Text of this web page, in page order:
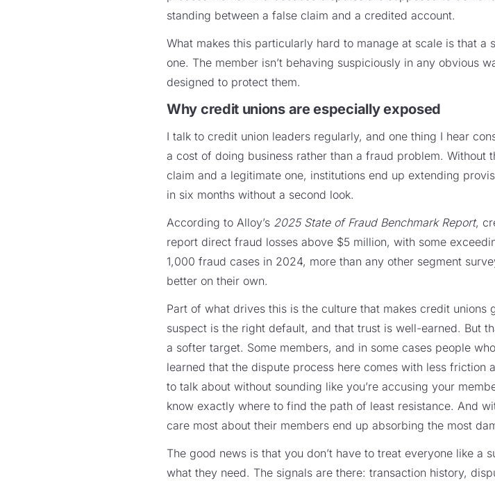
standing between a false claim and a credited account.
What makes this particularly hard to manage at scale is that
one. The member isn’t behaving suspiciously in any obvious
designed to protect them.
Why credit unions are especially exposed
I talk to credit union leaders regularly, and one thing I hear
a cost of doing business rather than a fraud problem.
claim and a legitimate one, institutions end up extending
in six months without a second look.
According to Alloy’s 2025 State of Fraud Benchmark Report,
report direct fraud losses above $5 million, with some
1,000 fraud cases in 2024, more than any other segment
better on their own.
Part of what drives this is the culture that makes credit
suspect is the right default, and that trust is well-earned. But
a softer target. Some members, and in some cases people
learned that the dispute process here comes with less
to talk about without sounding like you’re accusing your
know exactly where to find the path of least resistance. And
care most about their members end up absorbing the most
The good news is that you don’t have to treat everyone like a
what they need. The signals are there: transaction history,